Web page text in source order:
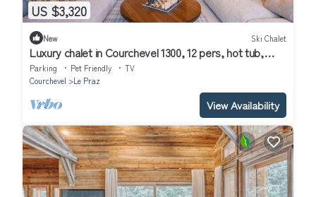
US $3,320
New Ski Chalet
Luxury chalet in Courchevel 1300, 12 pers, hot tub,
pets allowed, parking
Parking Pet Friendly
TV
Courchevel
Le Praz
View Availability